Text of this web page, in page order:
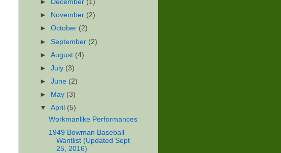
►
December (1)
►
November (2)
►October (2)
► September (2)
►August (4)
►July (3)
►June (2)
►
May (3)
▼April (5)
Workmanlike Performances
1949 Bowman Baseball
Wantlist (Updated Sept
25, 2016)